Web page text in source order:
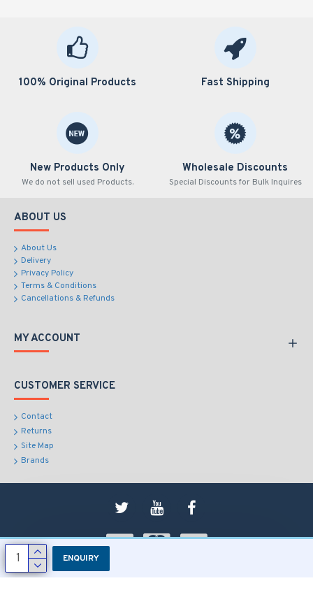
ENQUIRY
100% Original Products Fast Shipping
New Products Only
We do not sell used Products.
Wholesale Discounts
Special Discounts for Bulk Inquires
ABOUT US
About Us
Delivery
Privacy Policy
Terms & Conditions
Cancellations & Refunds
MY ACCOUNT
CUSTOMER SERVICE
Contact
Returns
Site Map
Brands
Copyright © 2018, RD Sons, All Rights Reserved